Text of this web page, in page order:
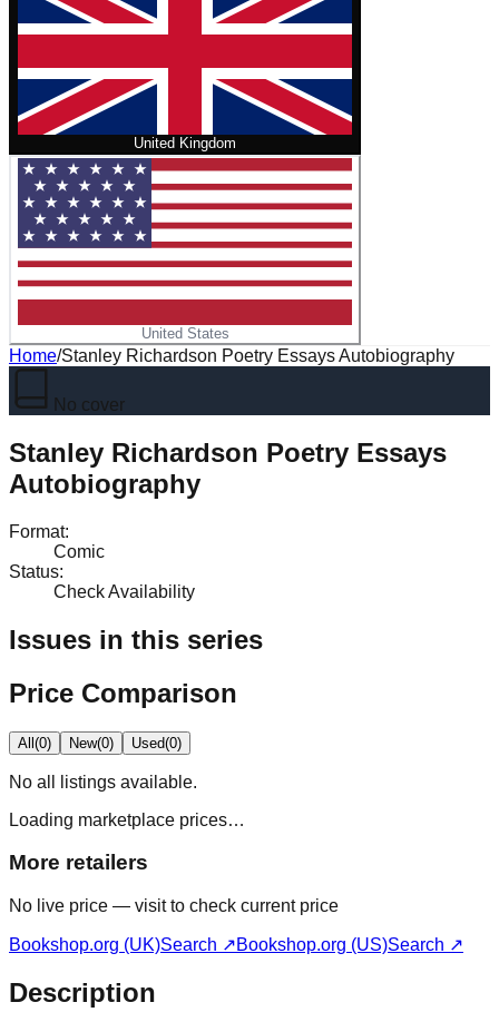
United Kingdom
United States
Home/Stanley Richardson Poetry Essays Autobiography
No cover
Stanley Richardson Poetry Essays
Autobiography
Format:
Comic
Status:
Check Availability
Issues in this series
Price Comparison
All(0) New(0) Used(0)
No all
listings available.
Loading marketplace prices…
More retailers
No live price — visit to check current price
Bookshop.org (UK)Search ↗Bookshop.org (US)Search ↗
Description